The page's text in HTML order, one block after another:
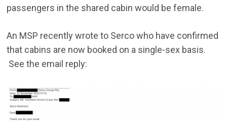
passengers in the shared cabin would be female.
An MSP recently wrote to Serco who have confirmed
that cabins are now booked on a single-sex basis.
See the email reply: